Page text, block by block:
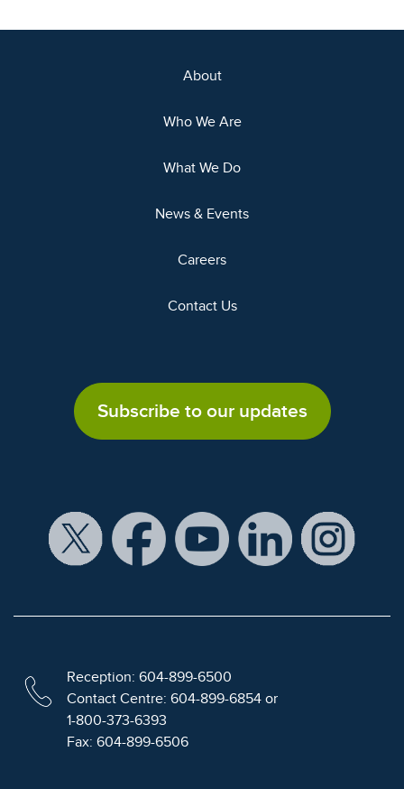
About
Who We Are
What We Do
News & Events
Careers
Contact Us
Subscribe to our updates
Reception: 604-899-6500
Contact Centre: 604-899-6854 or
1-800-373-6393
Fax: 604-899-6506